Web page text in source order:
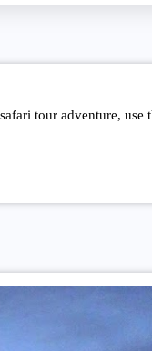
tour adventure, use